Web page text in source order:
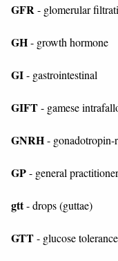
GFR- glomerular
GH- growth hormone
GI- gastrointestinal
GIFT- gamese
GNRH- gonadotropin-
GP- general practitioner
gtt- drops (guttae)
GTT- glucose